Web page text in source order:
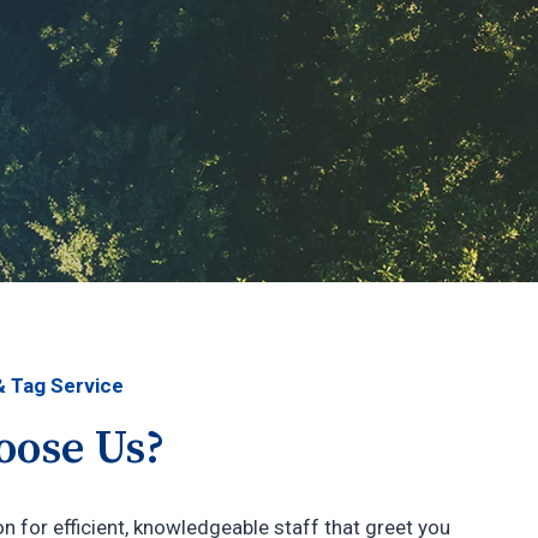
Tag Service
Us?
for efficient, knowledgeable staff that greet you